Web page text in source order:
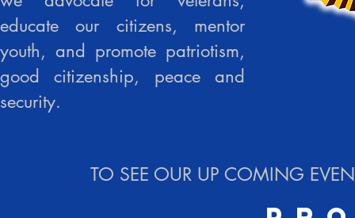
educate our citizens, mentor
youth, and promote patriotism,
good citizenship, peace and
security.
TO SEE OUR UP COMING